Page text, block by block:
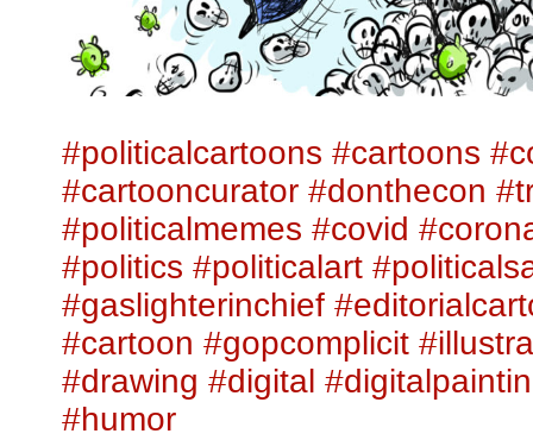
#politicalcartoons #cartoons
#cartooncurator #donthecon
#politicalmemes #covid
#politics #politicalart
#gaslighterinchief
#cartoon #gopcomplicit
#drawing #digital
#humor